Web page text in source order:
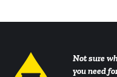
Not sure
you need